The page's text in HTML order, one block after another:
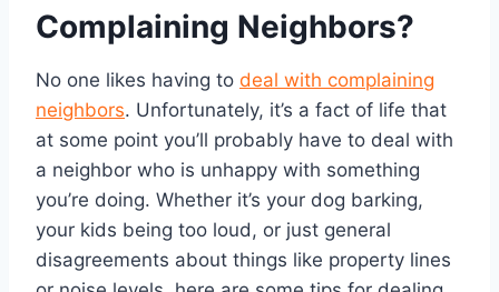
Complaining Neighbors?
No one likes having to deal with complaining
neighbors. Unfortunately, it’s a fact of life that
at some point you’ll probably have to deal with
a neighbor who is unhappy with something
you’re doing. Whether it’s your dog barking,
your kids being too loud, or just general
disagreements about things like property lines